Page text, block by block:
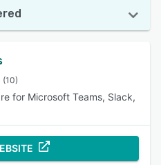
(10)
for Microsoft Teams, Slack,